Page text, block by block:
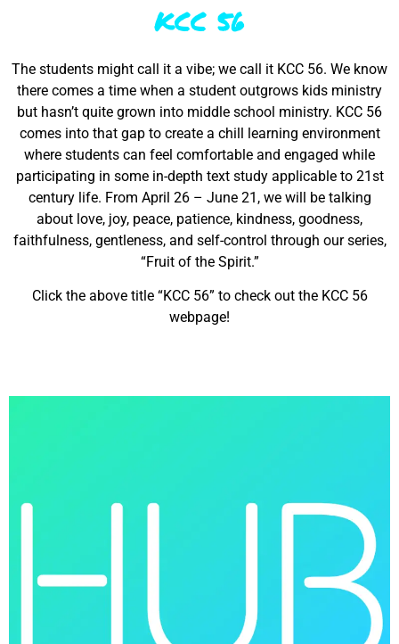
KCC 56
The students might call it a vibe; we call it KCC 56. We know
there comes a time when a student outgrows kids ministry
but hasn’t quite grown into middle school ministry. KCC 56
comes into that gap to create a chill learning environment
where students can feel comfortable and engaged while
participating in some in-depth text study applicable to 21st
century life. From April 26 – June 21, we will be talking
about love, joy, peace, patience, kindness, goodness,
faithfulness, gentleness, and self-control through our series,
“Fruit of the Spirit.”
Click the above title “KCC 56” to check out the KCC 56
webpage!